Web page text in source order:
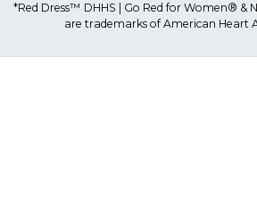
*Red Dress™ DHHS | Go Red for Women® &
are trademarks of American Heart